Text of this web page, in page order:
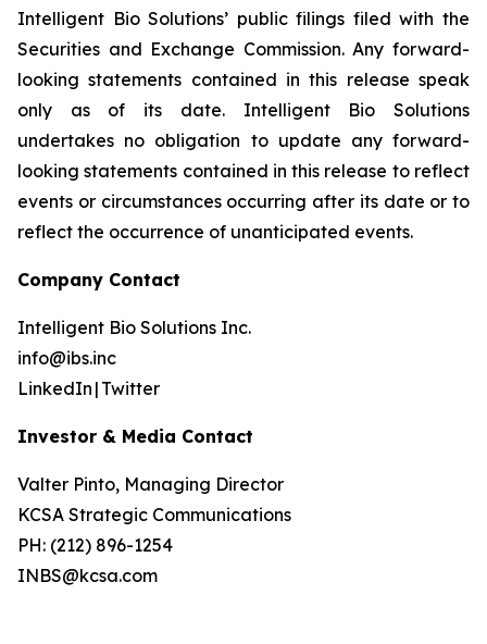
Intelligent Bio Solutions’ public filings filed with the
Securities and Exchange Commission. Any forward-
looking statements contained in this release speak
only as of its date. Intelligent Bio Solutions
undertakes no obligation to update any forward-
looking statements contained in this release to reflect
events or circumstances occurring after its date or to
reflect the occurrence of unanticipated events.
Company Contact
Intelligent Bio Solutions Inc.
info@ibs.inc
LinkedIn | Twitter
Investor & Media Contact
Valter Pinto, Managing Director
KCSA Strategic Communications
PH: (212) 896-1254
INBS@kcsa.com